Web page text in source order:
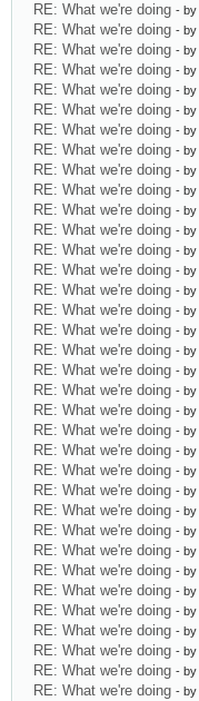
RE: What we're doing - by
RE: What we're doing - by
RE: What we're doing - by
RE: What we're doing - by
RE: What we're doing - by
RE: What we're doing - by
RE: What we're doing - by
RE: What we're doing - by
RE: What we're doing - by
RE: What we're doing - by
RE: What we're doing - by
RE: What we're doing - by
RE: What we're doing - by
RE: What we're doing - by
RE: What we're doing - by
RE: What we're doing - by
RE: What we're doing - by
RE: What we're doing - by
RE: What we're doing - by
RE: What we're doing - by
RE: What we're doing - by
RE: What we're doing - by
RE: What we're doing - by
RE: What we're doing - by
RE: What we're doing - by
RE: What we're doing - by
RE: What we're doing - by
RE: What we're doing - by
RE: What we're doing - by
RE: What we're doing - by
RE: What we're doing - by
RE: What we're doing - by
RE: What we're doing - by
RE: What we're doing - by
RE: What we're doing - by